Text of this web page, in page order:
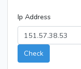
Ip Address
Check